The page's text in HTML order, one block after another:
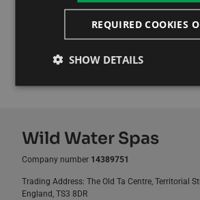
Read More
Sign Up Now For Free, Then
Wild Water Spas
Company number 14389751
Trading Address: The Old Ta Centre, Territorial
England, TS3 8DR
REQUIRED COOKIES
SHOW DETAILS